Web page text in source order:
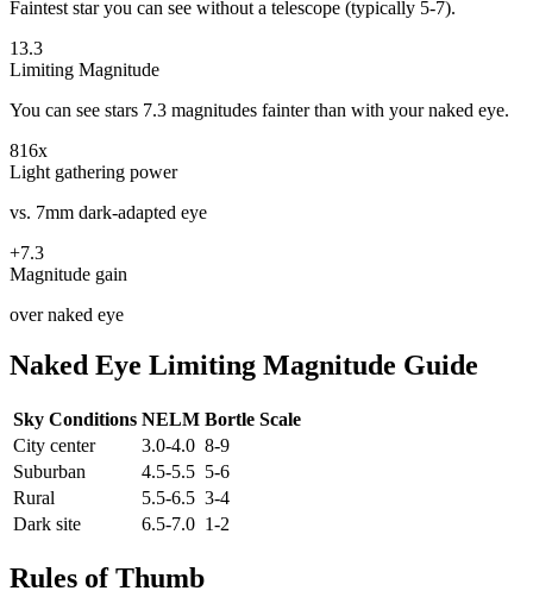
Faintest star you can see without a telescope (typically 5-7).
13.3
Limiting Magnitude
You can see stars 7.3 magnitudes fainter than with your naked eye.
816x
Light gathering power
vs. 7mm dark-adapted eye
+7.3
Magnitude gain
over naked eye
Naked Eye Limiting Magnitude Guide
Sky Conditions NELM Bortle Scale
City center
3.0-4.0 8-9
Suburban
4.5-5.5 5-6
Rural
5.5-6.5 3-4
Dark site
6.5-7.0 1-2
Rules of Thumb